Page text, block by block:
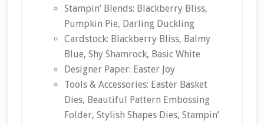
Stampin’ Blends: Blackberry Bliss,
Pumpkin Pie, Darling Duckling
Cardstock: Blackberry Bliss, Balmy
Blue, Shy Shamrock, Basic White
Designer Paper: Easter Joy
Tools & Accessories: Easter Basket
Dies, Beautiful Pattern Embossing
Folder, Stylish Shapes Dies, Stampin’